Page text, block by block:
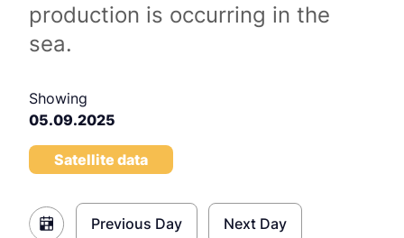
production is occurring in the
sea.
Showing
05.09.2025
Satellite data
Previous Day Next Day